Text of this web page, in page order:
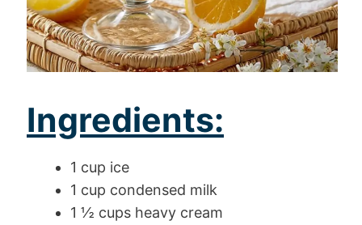
Ingredients:
1 cup ice
1 cup condensed milk
1 ½ cups heavy cream